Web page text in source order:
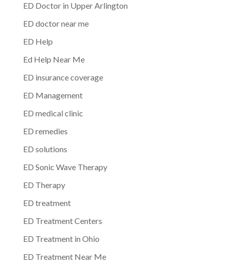
ED Doctor in Upper Arlington
ED doctor near me
ED Help
Ed Help Near Me
ED insurance coverage
ED Management
ED medical clinic
ED remedies
ED solutions
ED Sonic Wave Therapy
ED Therapy
ED treatment
ED Treatment Centers
ED Treatment in Ohio
ED Treatment Near Me